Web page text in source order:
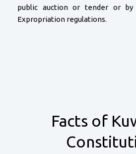
public auction or tender or
Expropriation regulations.
Facts of